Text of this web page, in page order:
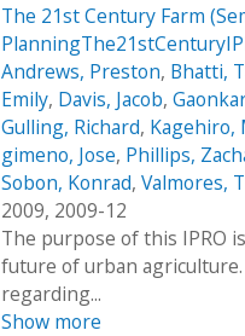
The 21st Century Farm
Andrews, Preston, Bhatti,
Emily, Davis, Jacob,
Gulling, Richard, Kagehiro,
gimeno, Jose, Phillips,
Sobon, Konrad, Valmores,
2009, 2009-12
The purpose of this IPRO
future of urban
regarding...
Show more